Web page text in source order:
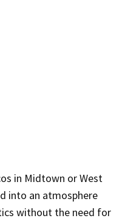
in Midtown or West
into an atmosphere
without the need for